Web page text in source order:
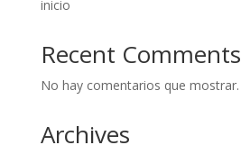
inicio
Recent Comments
No hay comentarios que mostrar.
Archives